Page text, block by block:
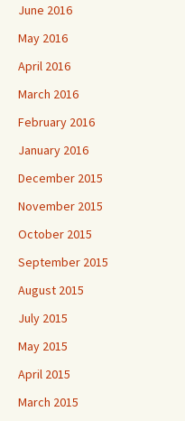
June 2016
May 2016
April 2016
March 2016
February 2016
January 2016
December 2015
November 2015
October 2015
September 2015
August 2015
July 2015
May 2015
April 2015
March 2015